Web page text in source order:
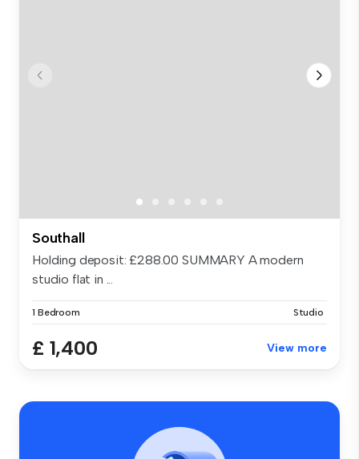
Southall
Holding deposit: £288.00 SUMMARY A modern
studio flat in ...
1 Bedroom Studio
£ 1,400 View more